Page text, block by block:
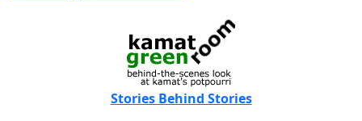
Stories Behind Stories